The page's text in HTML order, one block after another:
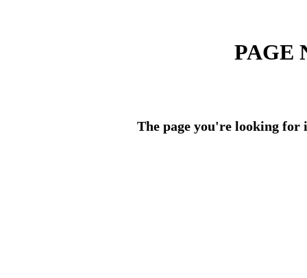
PAGE
The page you're looking for